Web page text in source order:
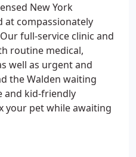
New York
at compassionately
full-service clinic and
routine medical,
well as urgent and
the Walden waiting
and kid-friendly
your pet while awaiting